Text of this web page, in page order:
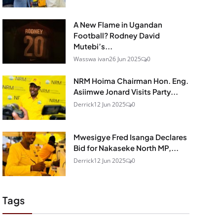
A New Flame in Ugandan
Football? Rodney David
Mutebi’s...
Wasswa ivan26 Jun 2025 0
NRM Hoima Chairman Hon. Eng.
Asiimwe Jonard Visits Party...
Derrick12 Jun 2025 0
Mwesigye Fred Isanga Declares
Bid for Nakaseke North MP,...
Derrick12 Jun 2025 0
Tags